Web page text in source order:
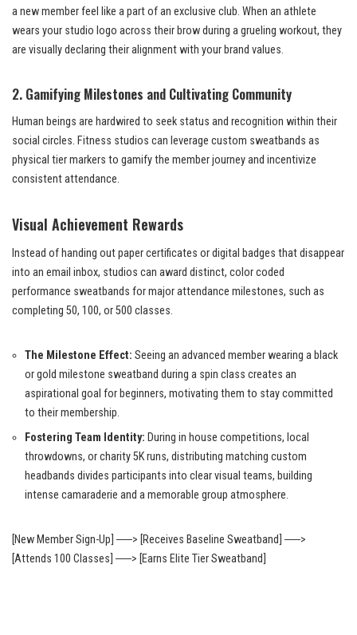
a new member feel like a part of an exclusive club. When an athlete
wears your studio logo across their brow during a grueling workout, they
are visually declaring their alignment with your brand values.
2. Gamifying Milestones and Cultivating Community
Human beings are hardwired to seek status and recognition within their
social circles. Fitness studios can leverage custom sweatbands as
physical tier markers to gamify the member journey and incentivize
consistent attendance.
Visual Achievement Rewards
Instead of handing out paper certificates or digital badges that disappear
into an email inbox, studios can award distinct, color coded
performance sweatbands for major attendance milestones, such as
completing 50, 100, or 500 classes.
The Milestone Effect: Seeing an advanced member wearing a black
or gold milestone sweatband during a spin class creates an
aspirational goal for beginners, motivating them to stay committed
to their membership.
Fostering Team Identity: During in house competitions, local
throwdowns, or charity 5K runs, distributing matching custom
headbands divides participants into clear visual teams, building
intense camaraderie and a memorable group atmosphere.
[New Member Sign-Up] ──> [Receives Baseline Sweatband] ──>
[Attends 100 Classes] ──> [Earns Elite Tier Sweatband]